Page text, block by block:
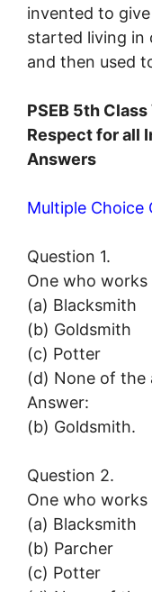
invented to
started living in
and then used
PSEB 5th
Respect for all
Answers
Multiple Choice
Question 1.
One who
(a) Blacksmith
(b) Goldsmith
(c) Potter
(d) None of the
Answer:
(b) Goldsmith.
Question 2.
One who
(a) Blacksmith
(b) Parcher
(c) Potter